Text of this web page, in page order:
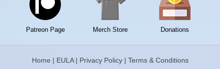
Patreon Page Merch Store Donations
Home | EULA| Privacy Policy| Terms & Conditions